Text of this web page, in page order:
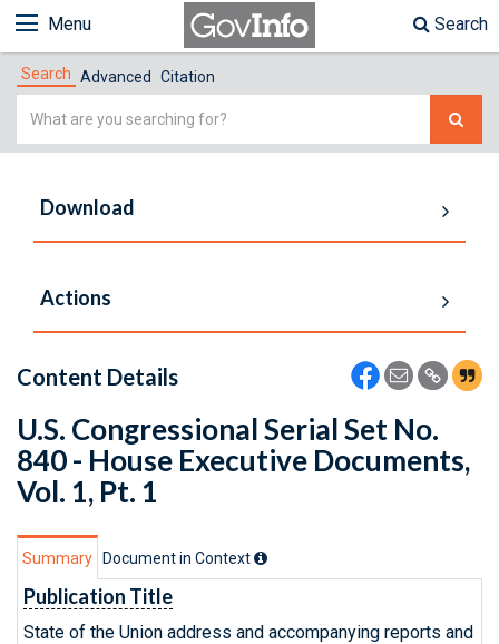
Menu Search
Search Advanced Citation
Simple
Download
Actions
Content Details
U.S. Congressional Serial Set No.
840 - House Executive Documents,
Vol. 1, Pt. 1
Summary Document in Context
Publication Title
State of the Union address and accompanying reports and